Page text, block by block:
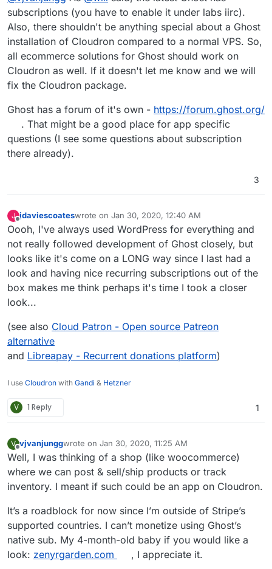
subscriptions (you have to enable it under labs iirc).
Also, there shouldn't be anything special about a Ghost
installation of Cloudron compared to a normal VPS. So,
all ecommerce solutions for Ghost should work on
Cloudron as well. If it doesn't let me know and we will
fix the Cloudron package.
Ghost has a forum of it's own - https://forum.ghost.org/
. That might be a good place for app specific
questions (I see some questions about subscription
there already).
3
J
Offline
jdaviescoateswrote on Jan 30, 2020, 12:40 AM
last edited by
Oooh, I've always used WordPress for everything and
not really followed development of Ghost closely, but
looks like it's come on a LONG way since I last had a
look and having nice recurring subscriptions out of the
box makes me think perhaps it's time I took a closer
look...
(see also Cloud Patron - Open source Patreon
alternative
and Libreapay - Recurrent donations platform)
I use Cloudron with Gandi & Hetzner
V 1 Reply 1
V
Offline
vjvanjunggwrote on Jan 30, 2020, 11:25 AM
last edited by
Well, I was thinking of a shop (like woocommerce)
where we can post & sell/ship products or track
inventory. I meant if such could be an app on Cloudron.
It’s a roadblock for now since I’m outside of Stripe’s
supported countries. I can’t monetize using Ghost’s
native sub. My 4-month-old baby if you would like a
look: zenyrgarden.com , I appreciate it.